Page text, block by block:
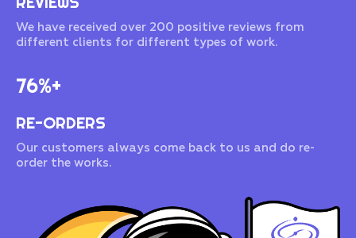
We have received over 200 positive reviews from
different clients for different types of work.
76%+
RE-ORDERS
Our customers always come back to us and do re-
order the works.